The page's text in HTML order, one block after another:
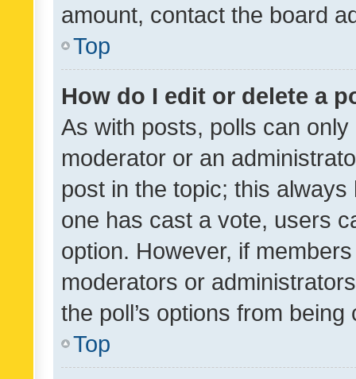
amount, contact the board
Top
How do I edit or delete a
As with posts, polls can
moderator or an
post in the topic; this
one has cast a vote, users
option. However, if
moderators or
the poll’s options from
Top